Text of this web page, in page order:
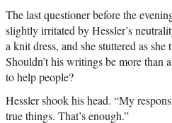
The last questioner before the
slightly irritated by Hessler’s
a knit dress, and she stuttered as
Shouldn’t his writings be more than
to help people?
Hessler shook his head. “My
true things. That’s enough.”